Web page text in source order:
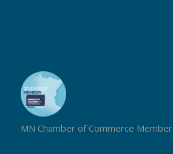
MN Chamber of Commerce Member